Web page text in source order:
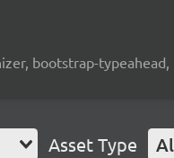
bootstrap-
Asset Type